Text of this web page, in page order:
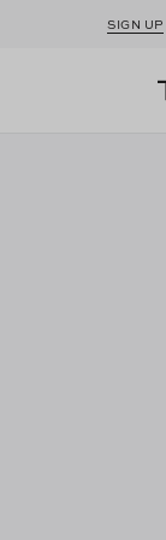
SIGN UP